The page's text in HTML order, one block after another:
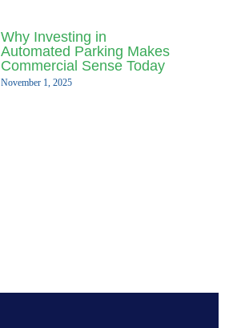
Why Investing in
Automated Parking Makes
Commercial Sense Today
November 1, 2025